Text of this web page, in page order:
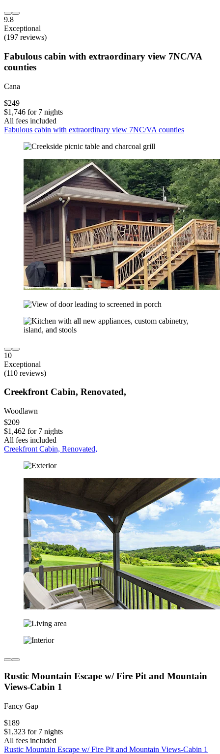
9.8
Exceptional
(197 reviews)
Fabulous cabin with extraordinary view 7NC/VA
counties
Cana
$249
$1,746 for 7 nights
All fees included
Fabulous cabin with extraordinary view 7NC/VA counties
10
Exceptional
(110 reviews)
Creekfront Cabin, Renovated,
Woodlawn
$209
$1,462 for 7 nights
All fees included
Creekfront Cabin, Renovated,
Rustic Mountain Escape w/ Fire Pit and Mountain
Views-Cabin 1
Fancy Gap
$189
$1,323 for 7 nights
All fees included
Rustic Mountain Escape w/ Fire Pit and Mountain Views-Cabin 1